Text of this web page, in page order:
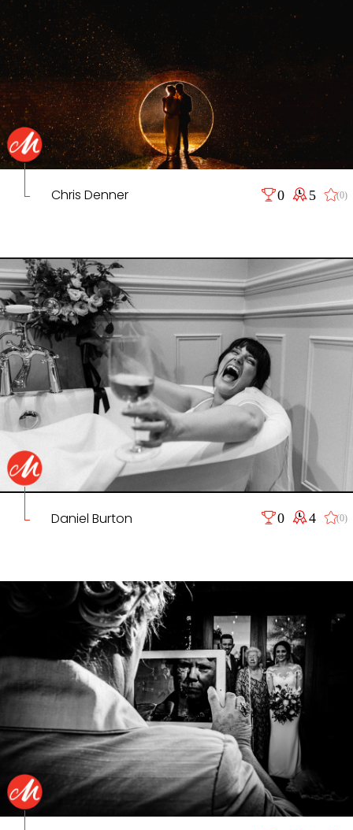
Chris Denner 0 5 (0)
Daniel Burton 0 4 (0)